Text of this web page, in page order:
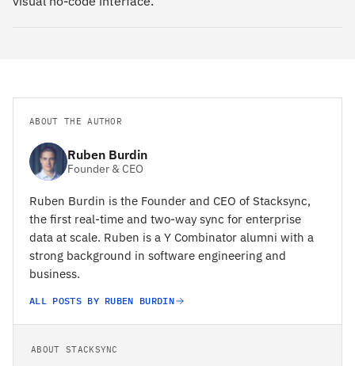
ABOUT THE AUTHOR
Ruben Burdin
Founder & CEO
Ruben Burdin is the Founder and CEO of Stacksync,
the first real-time and two-way sync for enterprise
data at scale. Ruben is a Y Combinator alumni with a
strong background in software engineering and
business.
ALL POSTS BY RUBEN BURDIN
ABOUT STACKSYNC